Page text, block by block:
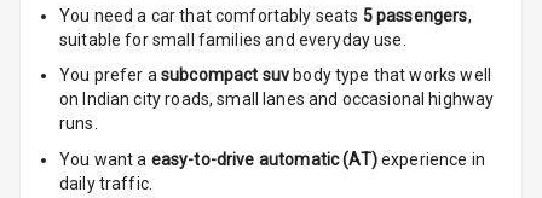
Cigaratte
Auto Fuel Lid
You need a car that comfortably seats 5passengers,
suitable forsmall families and everyday use.
You prefer asubcompact suv body type that works well
on Indian city roads, small lanes and occasional highway
runs.
You want a easy-to-drive automatic (AT)experience in
daily traffic.